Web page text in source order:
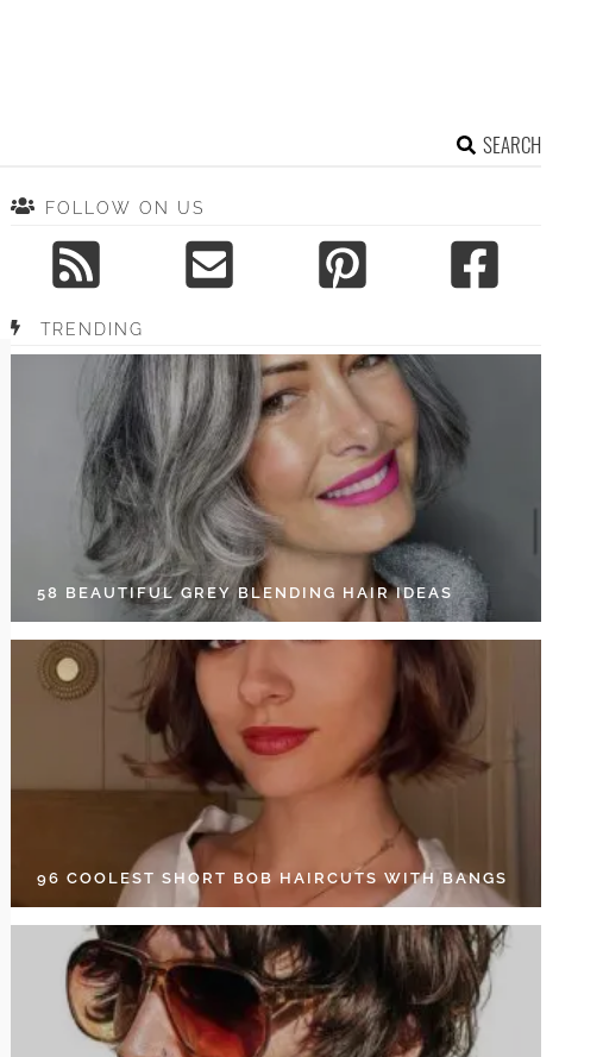
SEARCH
FOLLOW ON US
TRENDING
58 BEAUTIFUL GREY BLENDING HAIR IDEAS
96 COOLEST SHORT BOB HAIRCUTS WITH BANGS